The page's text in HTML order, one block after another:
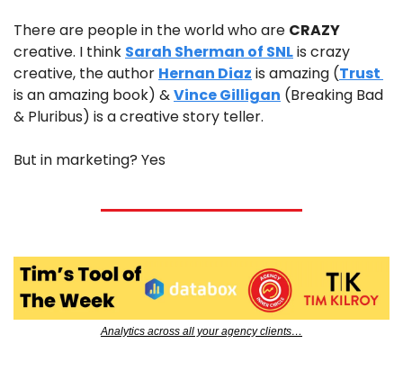
There are people in the world who are CRAZY
creative. I think Sarah Sherman of SNL is crazy
creative, the author Hernan Diaz is amazing (
is an amazing book) & Vince Gilligan (Breaking Bad
& Pluribus) is a creative story teller.
But in marketing? Yes
Analytics across all your agency clients…